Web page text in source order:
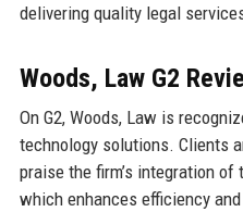
delivering quality legal
Woods, Law G2
On G2, Woods, Law is
technology solutions. Clients
praise the firm’s integration
which enhances efficiency